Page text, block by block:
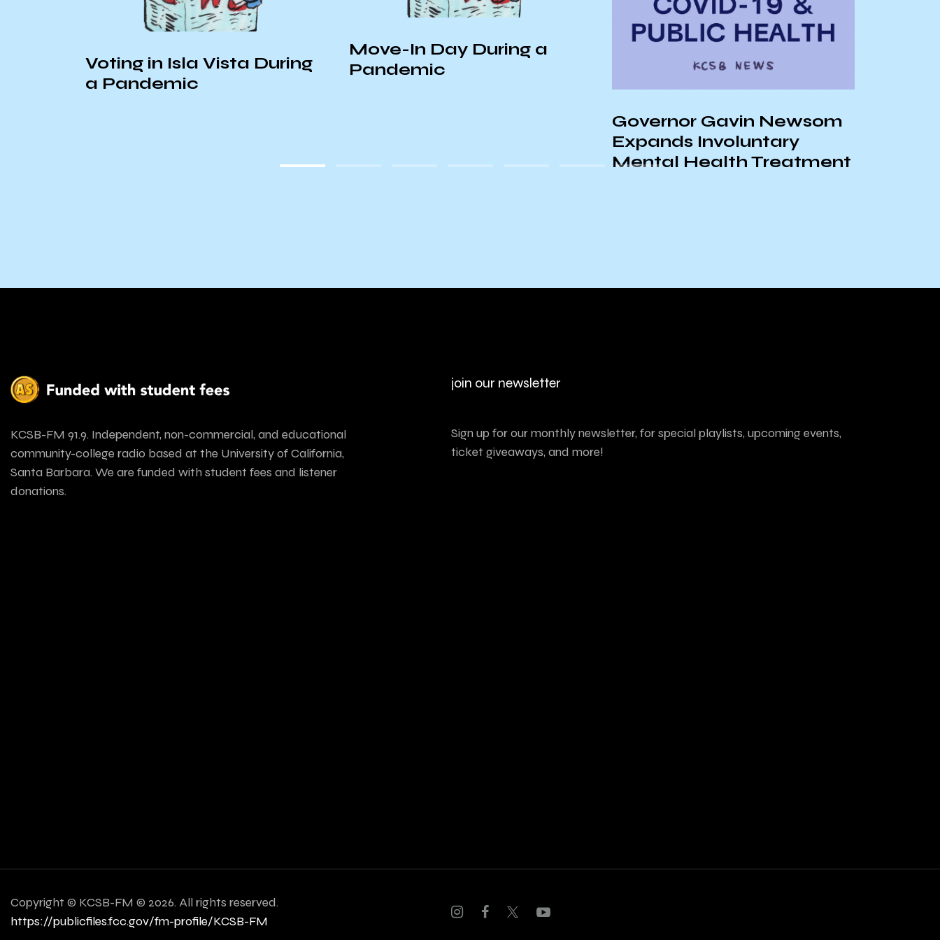
Voting in Isla Vista During
a Pandemic
Move-In Day During a
Pandemic
Governor Gavin Newsom
Expands Involuntary
Mental Health Treatment
KCSB-FM 91.9. Independent, non-commercial, and educational
community-college radio based at the University of California,
Santa Barbara. We are funded with student fees and listener
donations.
join our newsletter
Sign up for our monthly newsletter, for special playlists, upcoming events,
ticket giveaways, and more!
Copyright © KCSB-FM © 2026. All rights reserved.
https://publicfiles.fcc.gov/fm-profile/KCSB-FM